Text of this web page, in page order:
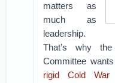
matters as
much as
leadership.
That’s why
Committee
rigid Cold War